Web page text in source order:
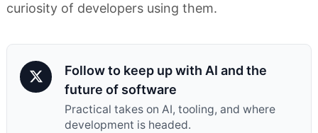
curiosity of developers using them.
Follow to keep up with AI and the
future of software
Practical takes on AI, tooling, and where
development is headed.